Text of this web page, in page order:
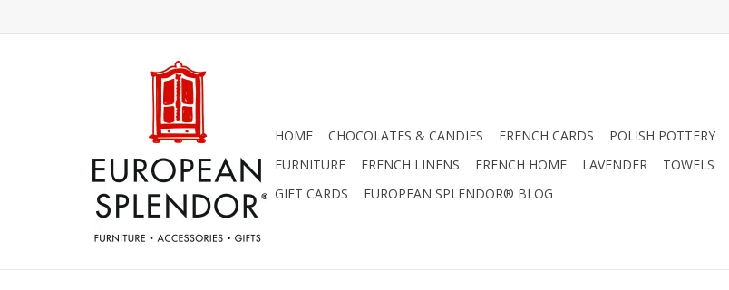
HOME CHOCOLATES & CANDIES FRENCH CARDS POLISH POTTERY
FURNITURE
FRENCH LINENS FRENCH HOME LAVENDER TOWELS
GIFT CARDS
EUROPEAN SPLENDOR® BLOG